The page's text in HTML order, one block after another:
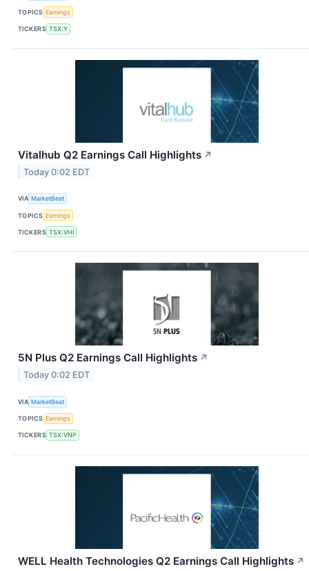
TOPICS Earnings
TICKERS TSX:Y
Vitalhub Q2 Earnings Call Highlights ↗
Today 0:02 EDT
VIA MarketBeat
TOPICS Earnings
TICKERS TSX:VHI
5N Plus Q2 Earnings Call Highlights ↗
Today 0:02 EDT
VIA MarketBeat
TOPICS Earnings
TICKERS TSX:VNP
WELL Health Technologies Q2 Earnings Call Highlights ↗